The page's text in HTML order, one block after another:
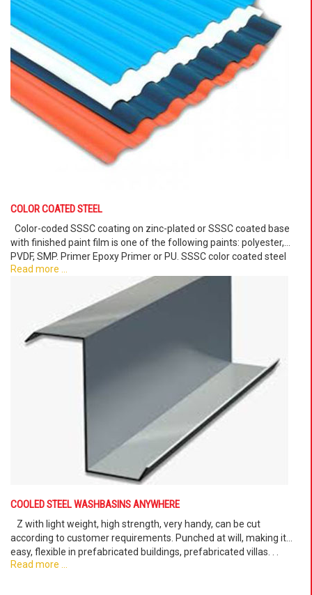
COLOR COATED STEEL
with finished paint film is one of the following paints: polyester,
PVDF, SMP. Primer Epoxy Primer or PU. SSSC color coated steel
sheet products have a smooth surface, suitable for applications in
the production of sheet metal products, handicrafts.
Read more ...
COOLED STEEL WASHBASINS ANYWHERE
according to customer requirements. Punched at will, making it
easy, flexible in prefabricated buildings, prefabricated villas. . .
Read more ...